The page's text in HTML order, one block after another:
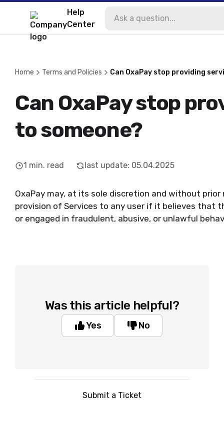
Help
Center
Home Terms and Policies Can OxaPay stop providing
Can OxaPay stop
to someone?
1 min. read last update: 05.04.2025
OxaPay may, at its sole discretion and without
provision of Services to any user if it believes that
or engaged in fraudulent, abusive, or unlawful
Was this article helpful?
Yes No
Submit a Ticket